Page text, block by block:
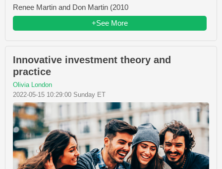
Renee Martin and Don Martin (2010
+See More
Innovative investment theory and
practice
Olivia London
2022-05-15 10:29:00 Sunday ET